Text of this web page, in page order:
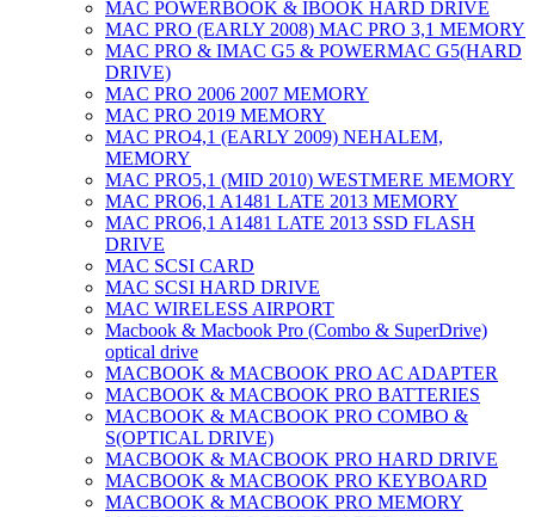
MAC POWERBOOK & IBOOK HARD DRIVE
MAC PRO (EARLY 2008) MAC PRO 3,1 MEMORY
MAC PRO & IMAC G5 & POWERMAC G5(HARD
DRIVE)
MAC PRO 2006 2007 MEMORY
MAC PRO 2019 MEMORY
MAC PRO4,1 (EARLY 2009) NEHALEM,
MEMORY
MAC PRO5,1 (MID 2010) WESTMERE MEMORY
MAC PRO6,1 A1481 LATE 2013 MEMORY
MAC PRO6,1 A1481 LATE 2013 SSD FLASH
DRIVE
MAC SCSI CARD
MAC SCSI HARD DRIVE
MAC WIRELESS AIRPORT
Macbook & Macbook Pro (Combo & SuperDrive)
optical drive
MACBOOK & MACBOOK PRO AC ADAPTER
MACBOOK & MACBOOK PRO BATTERIES
MACBOOK & MACBOOK PRO COMBO &
S(OPTICAL DRIVE)
MACBOOK & MACBOOK PRO HARD DRIVE
MACBOOK & MACBOOK PRO KEYBOARD
MACBOOK & MACBOOK PRO MEMORY